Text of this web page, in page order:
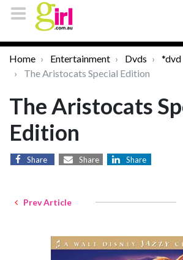
Home Entertainment Dvds
*dvd
The Aristocats Special Edition
The Aristocats
Edition
Share Share Share
Prev Article